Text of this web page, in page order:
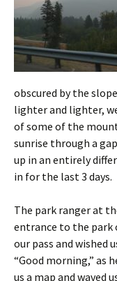
obscured by the
lighter and lighter,
of some of the
sunrise through a
up in an entirely
in for the last 3 days.
The park ranger at
entrance to the park
our pass and wished
“Good morning,” as
us a map and waved